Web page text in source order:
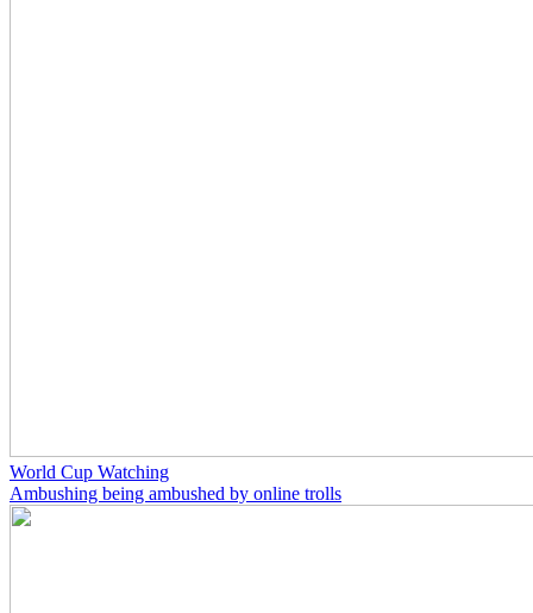
World Cup Watching
Ambushing being ambushed by online trolls